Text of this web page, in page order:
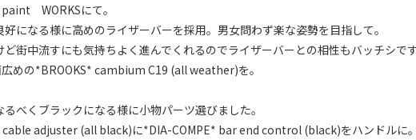
WORKSにて。
になる様に高めのライザーバーを採用。男女問わず楽な姿勢を目指して。
街中流すにも気持ちよく進んでくれるのでライザーバーとの相性もバッチシです
めの*BROOKS* cambium C19 (all weather)を。
べくブラックになる様に小物パーツ選びました。
adjuster (all black)に*DIA-COMPE* bar end control (black)をハンドルに。